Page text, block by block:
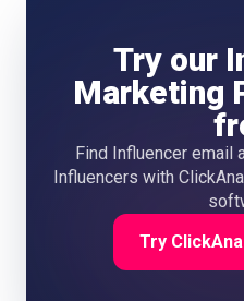
Try our
Marketing
Find Influencer email
Influencers with
Try